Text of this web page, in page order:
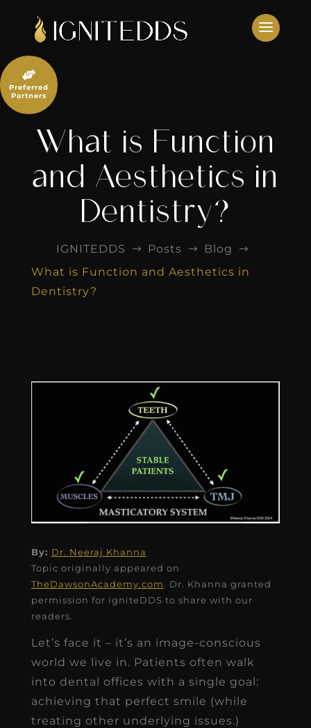
content
What is Function
and Aesthetics in
Dentistry?
IGNITEDDS $ Posts $ Blog $
What is Function and Aesthetics in
Dentistry?
By: Dr. Neeraj Khanna
Topic originally appeared on
TheDawsonAcademy.com. Dr. Khanna granted
permission for igniteDDS to share with our
readers.
Let’s face it – it’s an image-conscious
world we live in. Patients often walk
into dental offices with a single goal:
achieving that perfect smile (while
treating other underlying issues.)

Preferred
Partners